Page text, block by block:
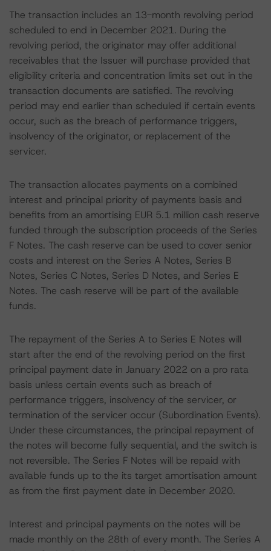
The transaction includes an 13-month revolving period
scheduled to end in December 2021. During the
revolving period, the originator may offer additional
receivables that the Issuer will purchase provided that
eligibility criteria and concentration limits set out in the
transaction documents are satisfied. The revolving
period may end earlier than scheduled if certain events
occur, such as the breach of performance triggers,
insolvency of the originator, or replacement of the
servicer.
The transaction allocates payments on a combined
interest and principal priority of payments basis and
benefits from an amortising EUR 5.1 million cash reserve
funded through the subscription proceeds of the Series
F Notes. The cash reserve can be used to cover senior
costs and interest on the Series A Notes, Series B
Notes, Series C Notes, Series D Notes, and Series E
Notes. The cash reserve will be part of the available
funds.
The repayment of the Series A to Series E Notes will
start after the end of the revolving period on the first
principal payment date in January 2022 on a pro rata
basis unless certain events such as breach of
performance triggers, insolvency of the servicer, or
termination of the servicer occur (Subordination Events).
Under these circumstances, the principal repayment of
the notes will become fully sequential, and the switch is
not reversible. The Series F Notes will be repaid with
available funds up to the its target amortisation amount
as from the first payment date in December 2020.
Interest and principal payments on the notes will be
made monthly on the 28th of every month. The Series A